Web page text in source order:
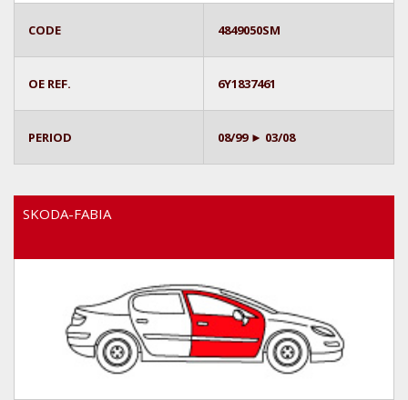
CODE 4849050SM
OE REF. 6Y1837461
PERIOD 08/99 ► 03/08
SKODA-FABIA